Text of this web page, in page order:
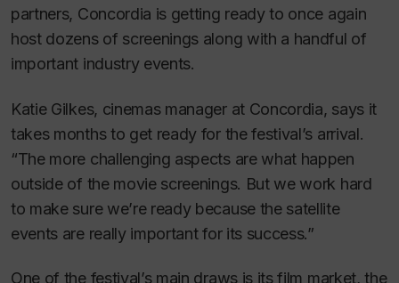
partners, Concordia is getting ready to once again
host dozens of screenings along with a handful of
important industry events.
Katie Gilkes, cinemas manager at Concordia, says it
takes months to get ready for the festival’s arrival.
“The more challenging aspects are what happen
outside of the movie screenings. But we work hard
to make sure we’re ready because the satellite
events are really important for its success.”
One of the festival’s main draws is its film market, the